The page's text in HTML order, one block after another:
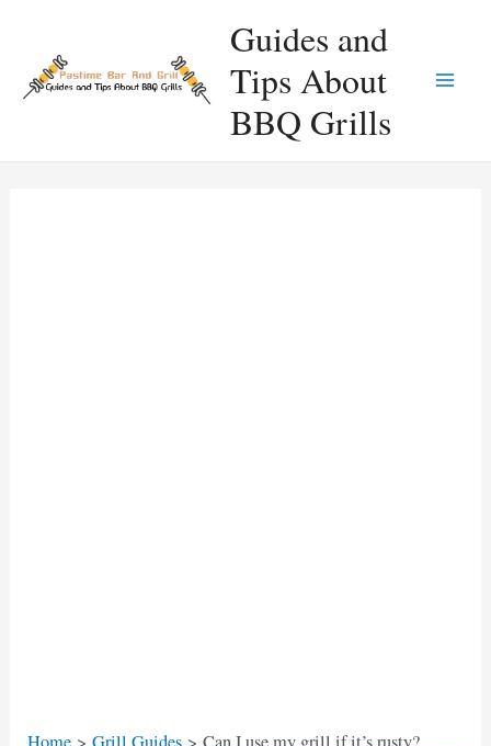
content
Guides and
Tips About
BBQ Grills